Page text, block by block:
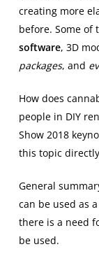
creating more
before. Some of
software, 3D
packages, and
How does
people in DIY
Show 2018
this topic
General
can be used as
there is a need
be used.